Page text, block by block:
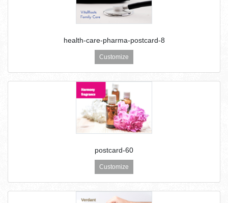
health-care-pharma-postcard-8
Customize
postcard-60
Customize